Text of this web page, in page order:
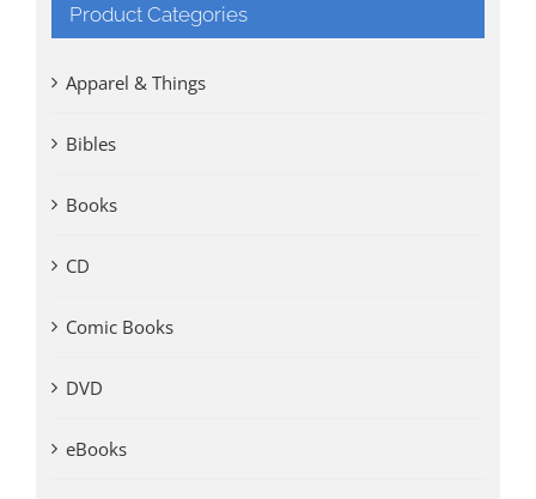
Product Categories
Apparel & Things
Bibles
Books
CD
Comic Books
DVD
eBooks